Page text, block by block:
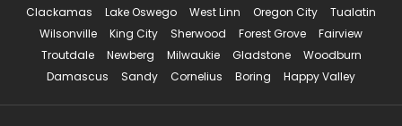
Clackamas
Lake Oswego West Linn Oregon City
Tualatin
Wilsonville
King City Sherwood Forest Grove
Fairview
Troutdale
Newberg Milwaukie Gladstone
Woodburn
Damascus
Sandy Cornelius Boring Happy Valley